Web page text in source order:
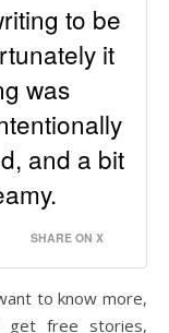
to be
it
was
and a bit
SHARE ON X
to know more,
free stories,